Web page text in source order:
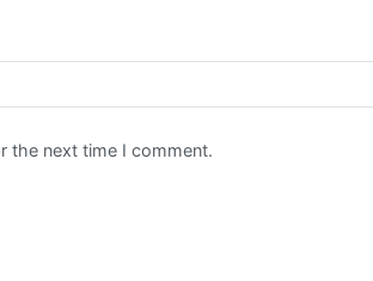
the next time I comment.